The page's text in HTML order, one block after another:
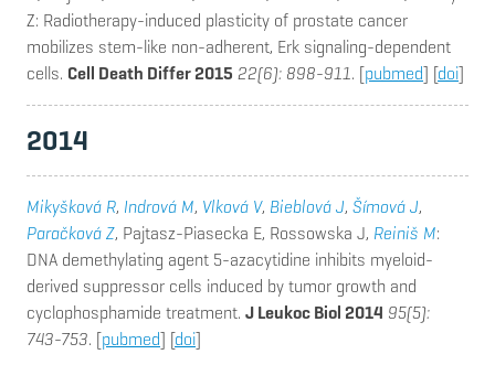
Z: Radiotherapy-induced plasticity of prostate cancer
mobilizes stem-like non-adherent, Erk signaling-dependent
cells. Cell Death Differ 2015 22(6): 898-911. [pubmed] [doi]
2014
Mikyšková R, Indrová M, Vlková V, Bieblová J, Šímová J,
Paračková Z, Pajtasz-Piasecka E, Rossowska J, Reiniš M:
DNA demethylating agent 5-azacytidine inhibits myeloid-
derived suppressor cells induced by tumor growth and
cyclophosphamide treatment. J Leukoc Biol 2014 95(5):
743-753. [pubmed] [doi]